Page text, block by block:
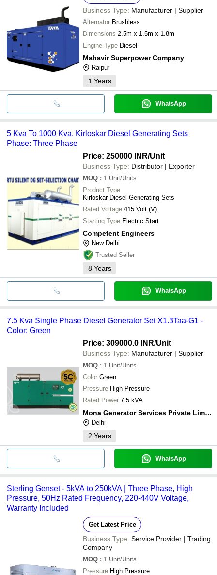
Business Type: Manufacturer | Supplier
Alternator Brushless
Dimensions 2.5m x 1.5m x 1.8m
Engine Type Diesel
Mahavir Superpower Company
Raipur
1 Years
WhatsApp
5 Kva To 1000 Kva. Kirloskar Diesel Generating Sets
Phase: Three Phase
Price: 250000 INR/Unit
Business Type: Distributor | Exporter
MOQ : 1 Unit/Units
Product Type
Kirloskar Diesel Generating Sets
Rated Voltage 415 Volt (V)
Starting Type Electric Start
Competent Engineers
New Delhi
Trusted Seller
8 Years
WhatsApp
7.5 Kva Single Phase Diesel Generator Set X1.3Taa-G1 -
Color: Green
Price: 309000.0 INR/Unit
Business Type: Manufacturer | Supplier
MOQ : 1 Unit/Units
Color Green
Pressure High Pressure
Rated Power 7.5 kVA
Mona Generator Services Private Limited
Delhi
2 Years
WhatsApp
Sterling Genset - 5kVA to 250kVA | Three Phase, High
Pressure, 50Hz Rated Frequency, 220-440V Voltage,
Warranty Included
Get Latest Price
Business Type: Service Provider | Trading
Company
MOQ : 1 Unit/Units
Pressure High Pressure